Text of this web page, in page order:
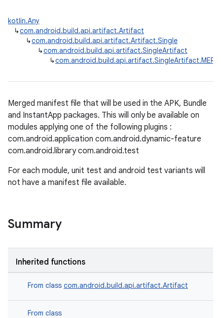
kotlin.Any
↳com.android.build.api.artifact.Artifact
↳com.android.build.api.artifact.Artifact.Single
↳com.android.build.api.artifact.SingleArtifact
↳
Merged manifest file that will be used in the APK, Bundle
and InstantApp packages. This will only be available on
modules applying one of the following plugins :
com.android.application com.android.dynamic-feature
com.android.library com.android.test
For each module, unit test and android test variants will
not have a manifest file available.
Summary
Inherited functions
From class com.android.build.api.artifact.Artifact
From class